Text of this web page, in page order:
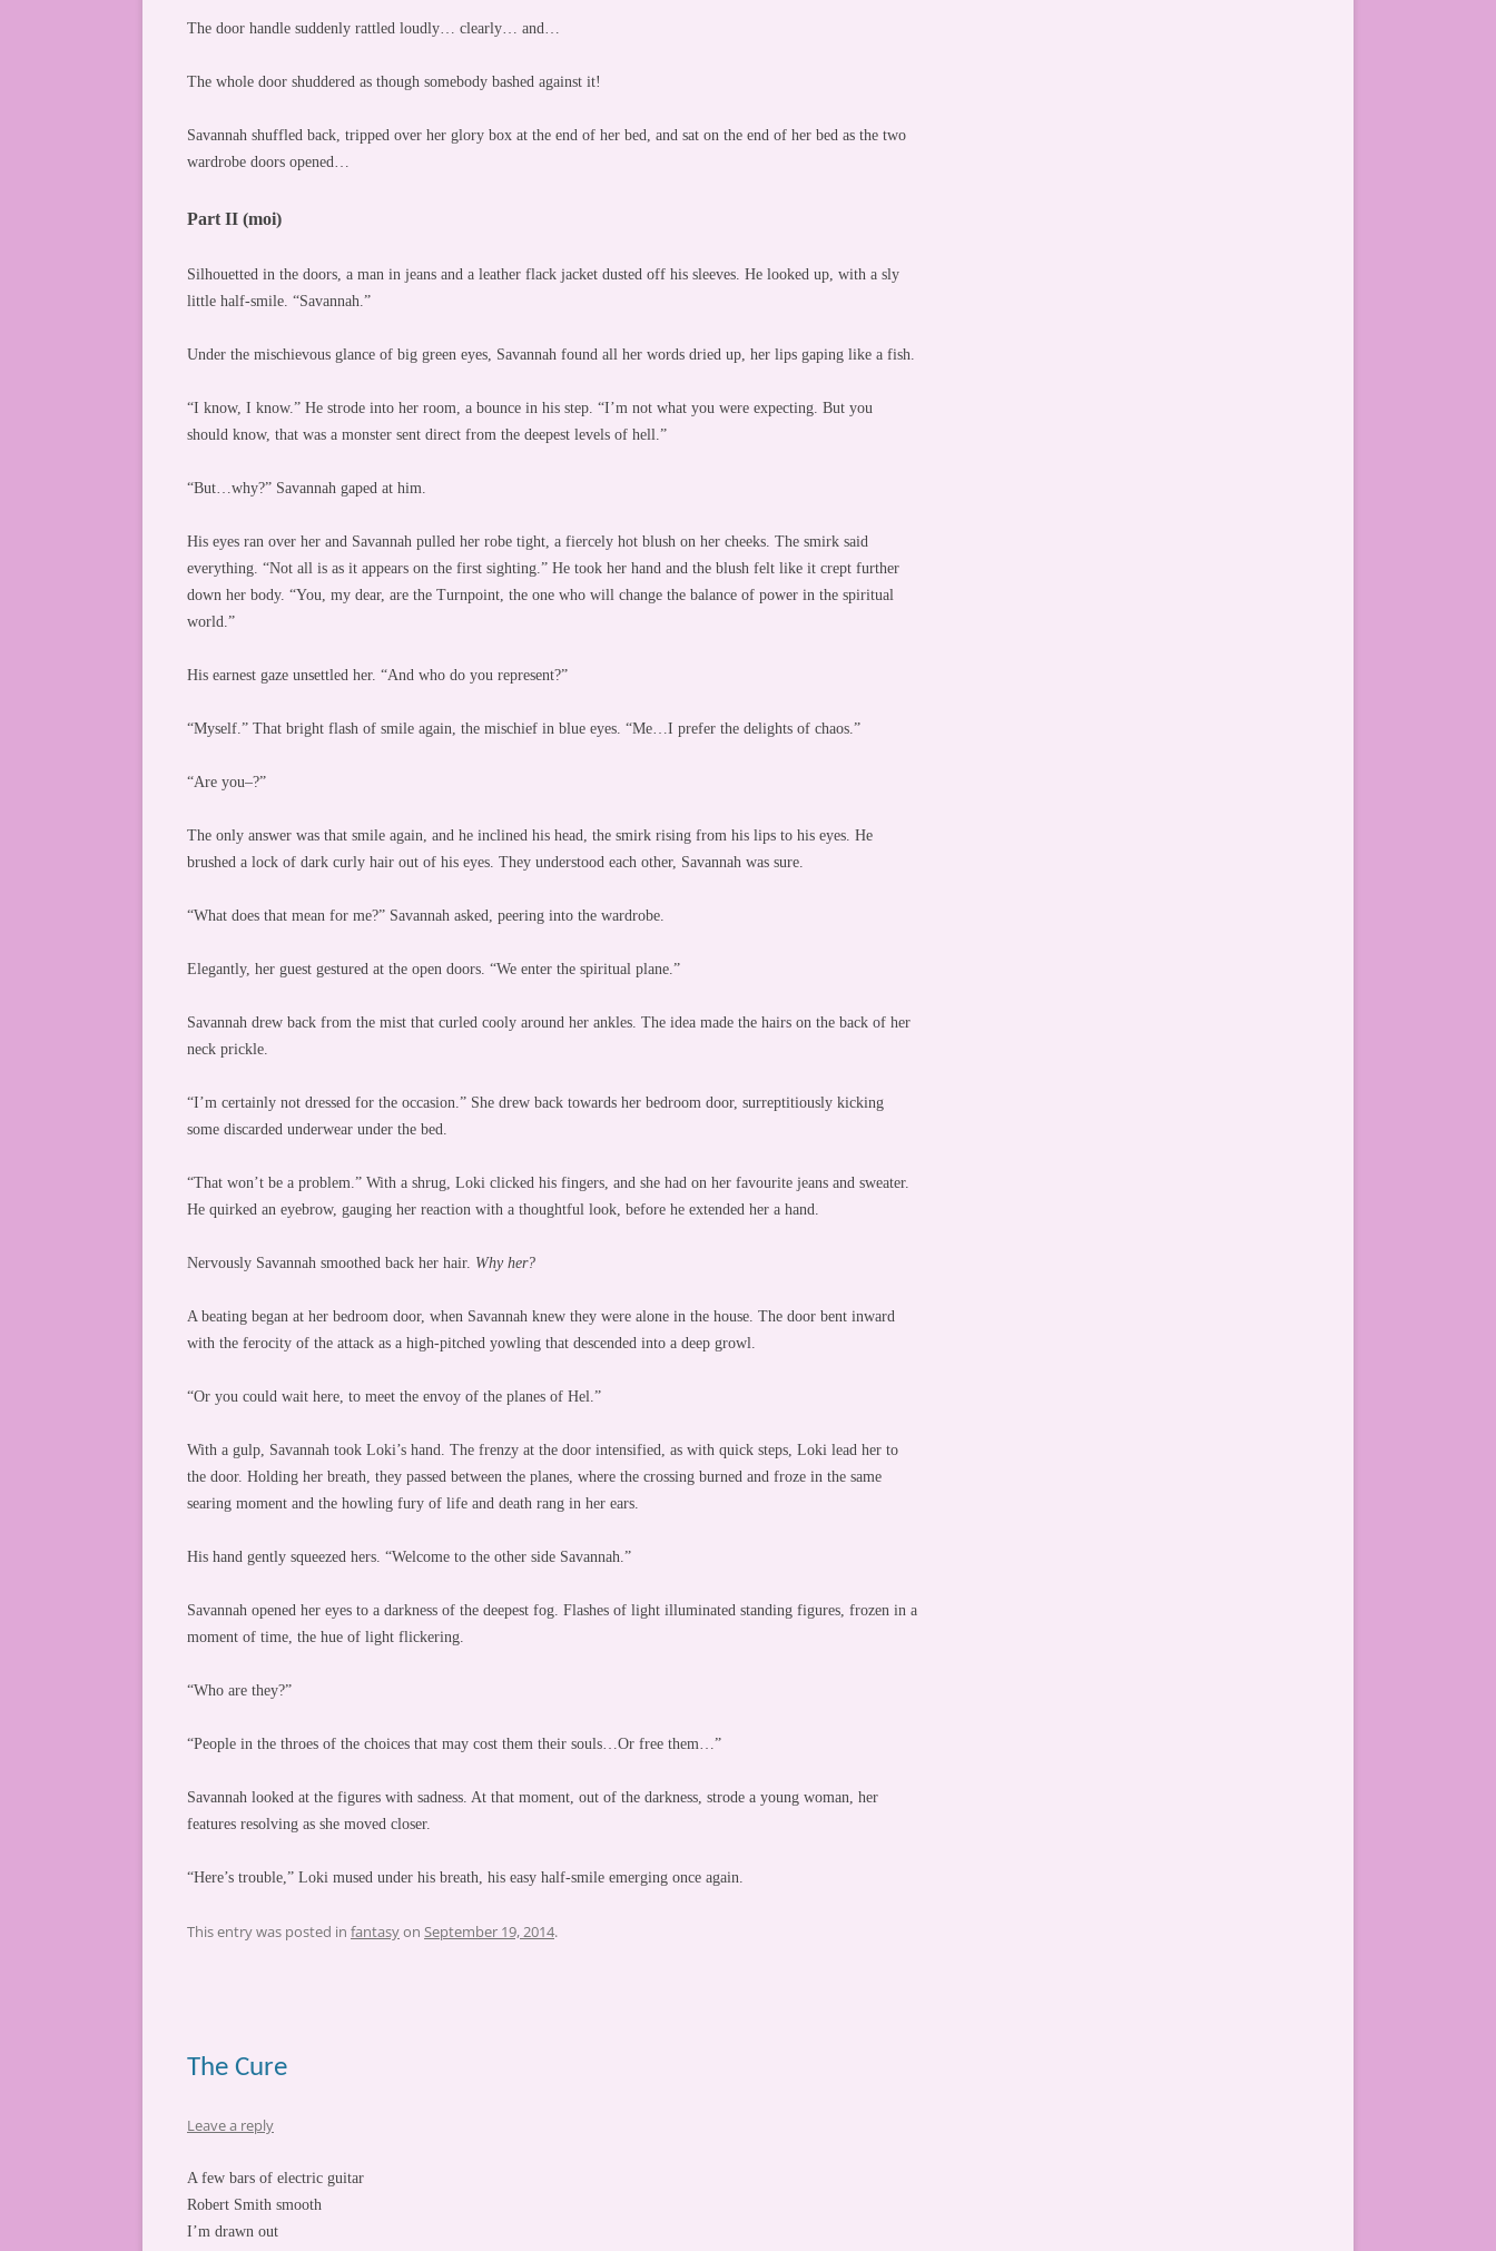
The door handle suddenly rattled loudly… clearly… and…
The whole door shuddered as though somebody bashed against it!
Savannah shuffled back, tripped over her glory box at the end of her bed, and sat on the end of her bed as the two
wardrobe doors opened…
Part II (moi)
Silhouetted in the doors, a man in jeans and a leather flack jacket dusted off his sleeves. He looked up, with a sly
little half-smile. “Savannah.”
Under the mischievous glance of big green eyes, Savannah found all her words dried up, her lips gaping like a fish.
“I know, I know.” He strode into her room, a bounce in his step. “I’m not what you were expecting. But you
should know, that was a monster sent direct from the deepest levels of hell.”
“But…why?” Savannah gaped at him.
His eyes ran over her and Savannah pulled her robe tight, a fiercely hot blush on her cheeks. The smirk said
everything. “Not all is as it appears on the first sighting.” He took her hand and the blush felt like it crept further
down her body. “You, my dear, are the Turnpoint, the one who will change the balance of power in the spiritual
world.”
His earnest gaze unsettled her. “And who do you represent?”
“Myself.” That bright flash of smile again, the mischief in blue eyes. “Me…I prefer the delights of chaos.”
“Are you–?”
The only answer was that smile again, and he inclined his head, the smirk rising from his lips to his eyes. He
brushed a lock of dark curly hair out of his eyes. They understood each other, Savannah was sure.
“What does that mean for me?” Savannah asked, peering into the wardrobe.
Elegantly, her guest gestured at the open doors. “We enter the spiritual plane.”
Savannah drew back from the mist that curled cooly around her ankles. The idea made the hairs on the back of her
neck prickle.
“I’m certainly not dressed for the occasion.” She drew back towards her bedroom door, surreptitiously kicking
some discarded underwear under the bed.
“That won’t be a problem.” With a shrug, Loki clicked his fingers, and she had on her favourite jeans and sweater.
He quirked an eyebrow, gauging her reaction with a thoughtful look, before he extended her a hand.
Nervously Savannah smoothed back her hair. Why her?
A beating began at her bedroom door, when Savannah knew they were alone in the house. The door bent inward
with the ferocity of the attack as a high-pitched yowling that descended into a deep growl.
“Or you could wait here, to meet the envoy of the planes of Hel.”
With a gulp, Savannah took Loki’s hand. The frenzy at the door intensified, as with quick steps, Loki lead her to
the door. Holding her breath, they passed between the planes, where the crossing burned and froze in the same
searing moment and the howling fury of life and death rang in her ears.
His hand gently squeezed hers. “Welcome to the other side Savannah.”
Savannah opened her eyes to a darkness of the deepest fog. Flashes of light illuminated standing figures, frozen in a
moment of time, the hue of light flickering.
“Who are they?”
“People in the throes of the choices that may cost them their souls…Or free them…”
Savannah looked at the figures with sadness. At that moment, out of the darkness, strode a young woman, her
features resolving as she moved closer.
“Here’s trouble,” Loki mused under his breath, his easy half-smile emerging once again.
This entry was posted in fantasyon September 19, 2014.
The Cure
Leave a reply
A few bars of electric guitar
Robert Smith smooth
I’m drawn out